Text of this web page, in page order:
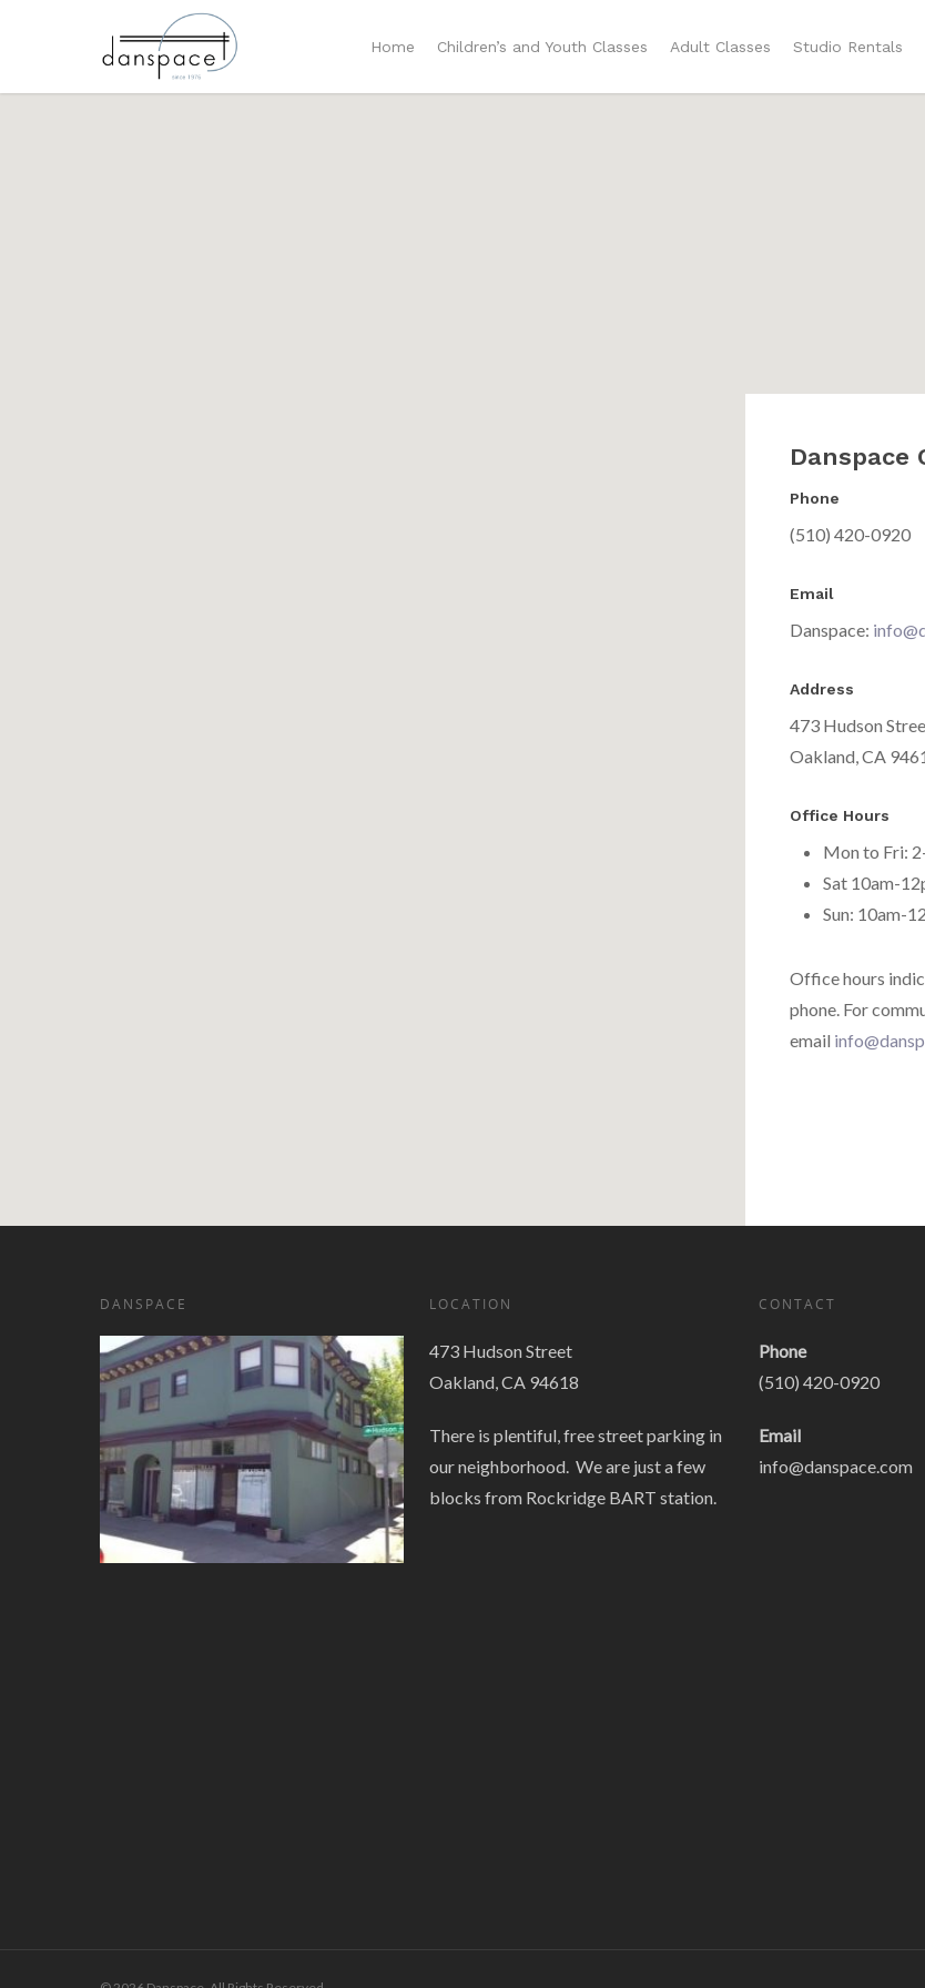
Home Children’s and Youth Classes Adult Classes Studio Rentals
Phone
(510) 420-0920
Email
Danspace:
Address
473 Hudson
Oakland, CA
Office Hours
Mon to Fri:
Sat 10am-
Sun: 10am-
Office hours
phone. For
email
DANSPACE LOCATION
473 Hudson Street
Oakland, CA 94618
There is plentiful, free street parking in
our neighborhood. We are just a few
blocks from Rockridge BART station.
CONTACT
Phone
(510) 420-0920
Email
info@danspace.com